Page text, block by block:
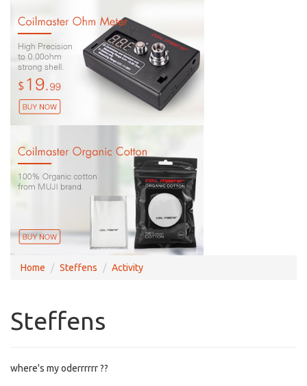
Home Steffens Activity
Steffens
where's my oderrrrrr ??